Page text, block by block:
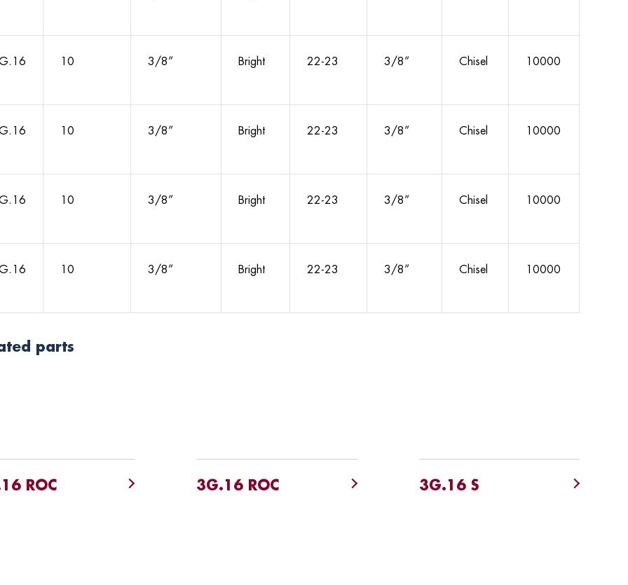
10 3/8” Bright 22-23 3/8” Chisel 10000
10 3/8” Bright 22-23 3/8” Chisel 10000
10 3/8” Bright 22-23 3/8” Chisel 10000
10 3/8” Bright 22-23 3/8” Chisel 10000
parts
ROC 3G.16 ROC 3G.16 S